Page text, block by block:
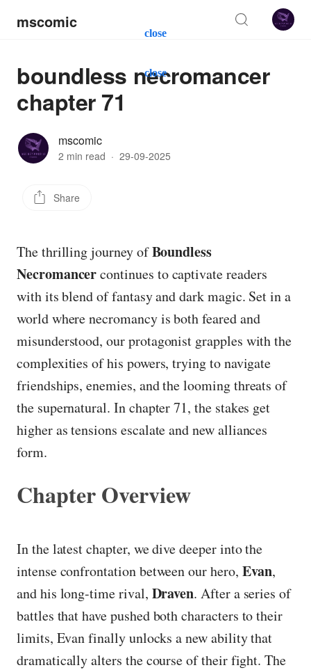
close
close
mscomic
boundless necromancer
chapter 71
mscomic
2 min read · 29-09-2025
Share
The thrilling journey ofBoundless
Necromancercontinues to captivate readers
with its blend of fantasy and dark magic. Set in a
world where necromancy is both feared and
misunderstood, our protagonist grapples with the
complexities of his powers, trying to navigate
friendships, enemies, and the looming threats of
the supernatural. In chapter 71, the stakes get
higher as tensions escalate and new alliances
form.
Chapter Overview
In the latest chapter, we dive deeper into the
intense confrontation between our hero, Evan,
and his long-time rival, Draven. After a series of
battles that have pushed both characters to their
limits, Evan finally unlocks a new ability that
dramatically alters the course of their fight. The